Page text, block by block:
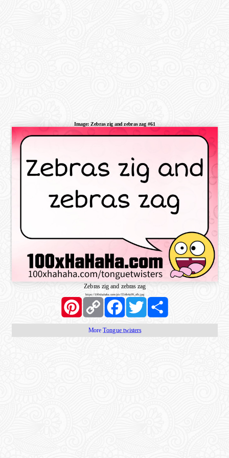
Image: Zebras zig and zebras zag #61
Zebras zig and zebras zag
https://100xhahaha.com/pic!554b4a99_sfb.jpg
PinterestCopy
Link
FacebookTwitter Share
More Tongue twisters